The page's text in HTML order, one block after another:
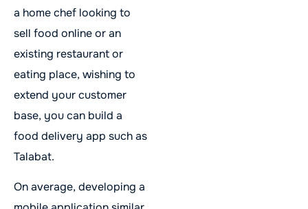
a home chef looking to
sell food online or an
existing restaurant or
eating place, wishing to
extend your customer
base, you can build a
food delivery app such as
Talabat.
On average, developing a